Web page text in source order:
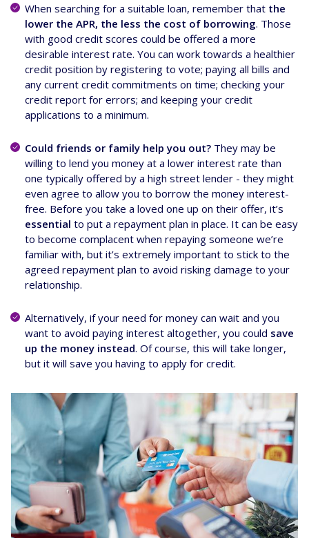
When searching for a suitable loan, remember that the
lower the APR, the less the cost of borrowing. Those
with good credit scores could be offered a more
desirable interest rate. You can work towards a healthier
credit position by registering to vote; paying all bills and
any current credit commitments on time; checking your
credit report for errors; and keeping your credit
applications to a minimum.
Could friends or family help you out? They may be
willing to lend you money at a lower interest rate than
one typically offered by a high street lender - they might
even agree to allow you to borrow the money interest-
free. Before you take a loved one up on their offer, it’s
essential to put a repayment plan in place. It can be easy
to become complacent when repaying someone we’re
familiar with, but it’s extremely important to stick to the
agreed repayment plan to avoid risking damage to your
relationship.
Alternatively, if your need for money can wait and you
want to avoid paying interest altogether, you could save
up the money instead. Of course, this will take longer,
but it will save you having to apply for credit.